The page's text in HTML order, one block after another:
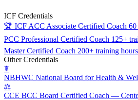
ICF Credentials
🏆 ICF ACC Associate Certified Coach
PCC Professional Certified Coach 125+
Master Certified Coach 200+ training hours
Other Credentials
☤
NBHWC National Board for Health &
⚖
CCE BCC Board Certified Coach —